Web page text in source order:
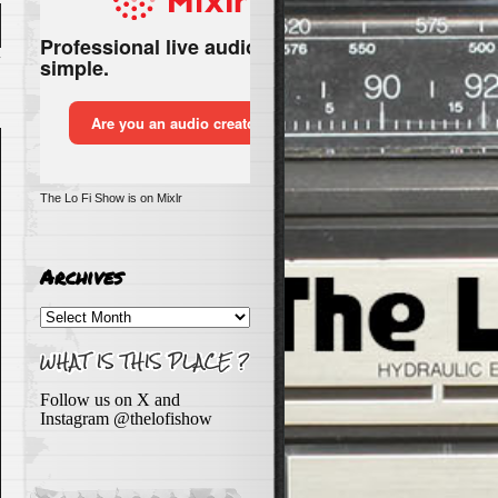
The Lo Fi Show is on Mixlr
Archives
Archives
Follow us on X and
Instagram @thelofishow